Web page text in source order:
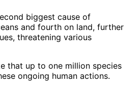
biggest cause of
and fourth on land, further
threatening various
that up to one million species
ongoing human actions.